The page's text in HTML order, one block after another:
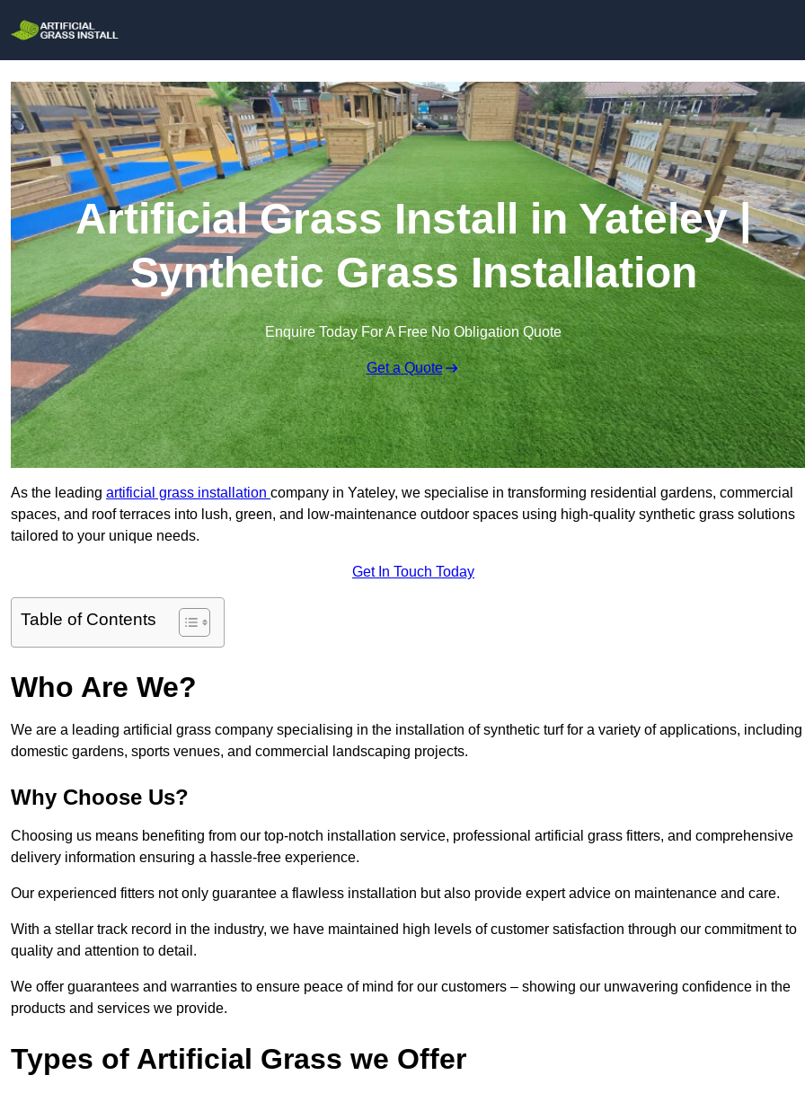
Artificial Grass Install in Yateley |
Synthetic Grass Installation
Enquire Today For A Free No Obligation Quote
Get a Quote
As the leading artificial grass installation company in Yateley, we specialise in transforming residential gardens, commercial
spaces, and roof terraces into lush, green, and low-maintenance outdoor spaces using high-quality synthetic grass solutions
tailored to your unique needs.
Get In Touch Today
Table of Contents
Who Are We?
We are a leading artificial grass company specialising in the installation of synthetic turf for a variety of applications, including
domestic gardens, sports venues, and commercial landscaping projects.
Why Choose Us?
Choosing us means benefiting from our top-notch installation service, professional artificial grass fitters, and comprehensive
delivery information ensuring a hassle-free experience.
Our experienced fitters not only guarantee a flawless installation but also provide expert advice on maintenance and care.
With a stellar track record in the industry, we have maintained high levels of customer satisfaction through our commitment to
quality and attention to detail.
We offer guarantees and warranties to ensure peace of mind for our customers – showing our unwavering confidence in the
products and services we provide.
Types of Artificial Grass we Offer